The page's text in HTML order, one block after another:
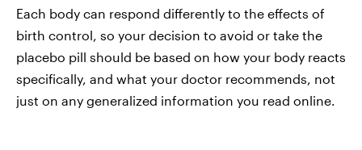
Each body can respond differently to the effects of
birth control, so your decision to avoid or take the
placebo pill should be based on how your body reacts
specifically, and what your doctor recommends, not
just on any generalized information you read online.